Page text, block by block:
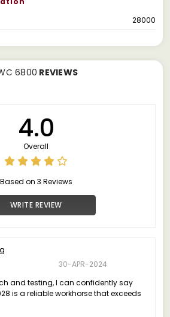
28000
6800 REVIEWS
4.0
Overall
Based on 3 Reviews
WRITE REVIEW
30-APR-2024
and testing, I can confidently say
is a reliable workhorse that exceeds